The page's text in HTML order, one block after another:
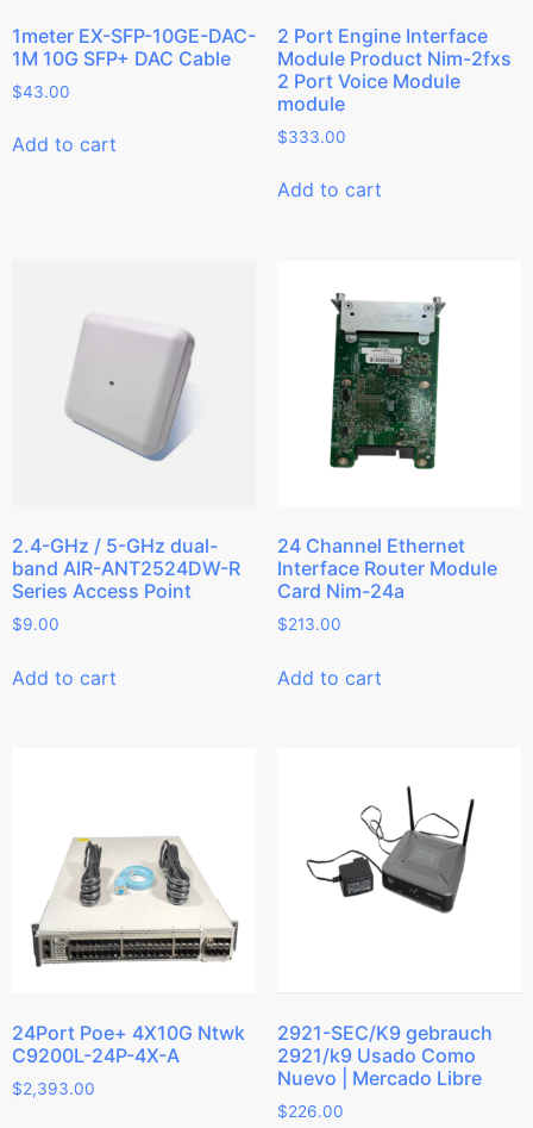
1meter EX-SFP-10GE-DAC-
1M 10G SFP+ DAC Cable
$43.00
Add to cart
2 Port Engine Interface
Module Product Nim-2fxs
2 Port Voice Module
module
$333.00
Add to cart
2.4-GHz / 5-GHz dual-
band AIR-ANT2524DW-R
Series Access Point
$9.00
Add to cart
24 Channel Ethernet
Interface Router Module
Card Nim-24a
$213.00
Add to cart
24Port Poe+ 4X10G Ntwk
C9200L-24P-4X-A
$2,393.00
2921-SEC/K9 gebrauch
2921/k9 Usado Como
Nuevo | Mercado Libre
$226.00